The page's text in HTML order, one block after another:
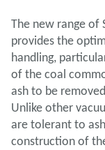
The new range of
provides the
handling,
of the coal
ash to be
Unlike other
are tolerant to
construction of